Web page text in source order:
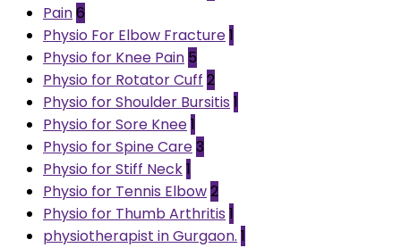
Pain6
Physio For Elbow Fracture1
Physio for Knee Pain 5
Physio for Rotator Cuff 2
Physio for Shoulder Bursitis 1
Physio for Sore Knee1
Physio for Spine Care3
Physio for Stiff Neck1
Physio for Tennis Elbow2
Physio for Thumb Arthritis 1
physiotherapist in Gurgaon. 1